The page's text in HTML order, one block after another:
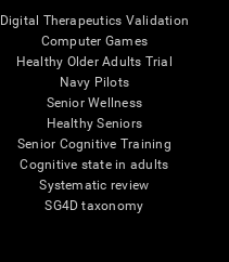
Digital Therapeutics Validation
Computer Games
Healthy Older Adults Trial
Navy Pilots
Senior Wellness
Healthy Seniors
Senior Cognitive Training
Cognitive state in adults
Systematic review
SG4D taxonomy